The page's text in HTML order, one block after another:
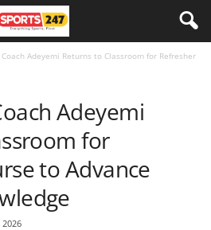
Coach Adeyemi Returns to Classroom for Refresher
Adeyemi
for
to Advance